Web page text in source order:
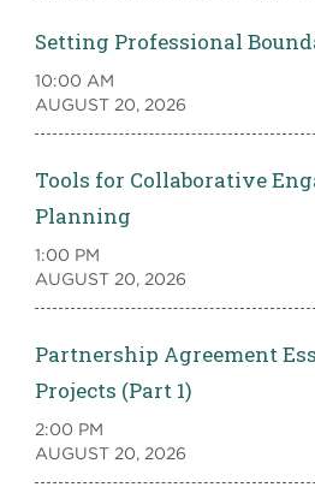
Setting Professional
10:00 AM
AUGUST 20, 2026
Tools for Collaborative
Planning
1:00 PM
AUGUST 20, 2026
Partnership Agreement
Projects (Part 1)
2:00 PM
AUGUST 20, 2026